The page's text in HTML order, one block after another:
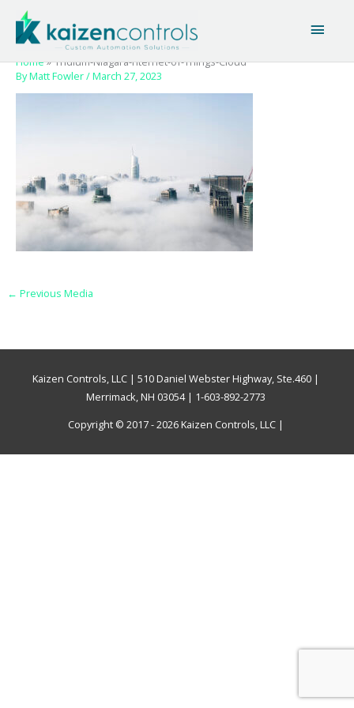
content
Home
Tridium-Niagara-nternet-of-Things-Cloud
ByMatt Fowler/March 27, 2023
← Previous Media
Kaizen Controls, LLC | 510 Daniel Webster Highway, Ste.460 |
Merrimack, NH 03054 | 1-603-892-2773
Copyright © 2017 - 2026Kaizen Controls, LLC|